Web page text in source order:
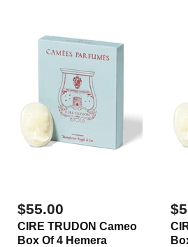
$55.00
CIRE TRUDON Cameo
Box Of 4 Hemera